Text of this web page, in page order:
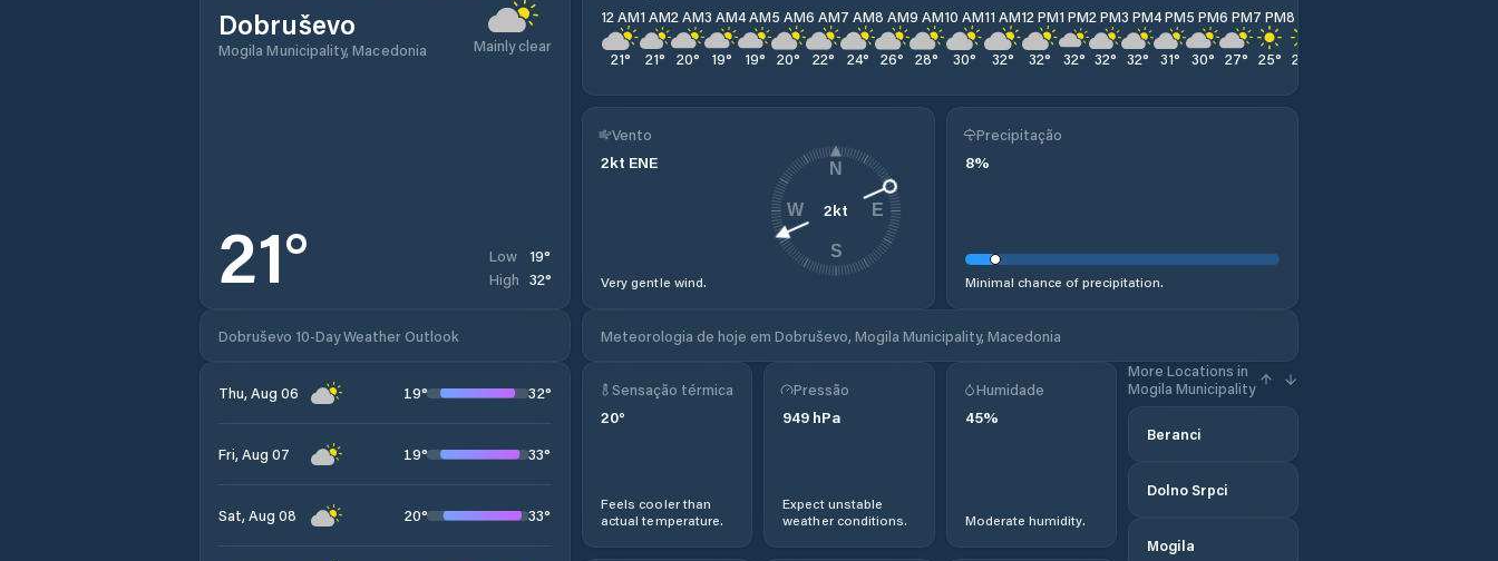
Dobruševo
Mogila Municipality, Macedonia Mainly clear
21° Low 19°
High 32°
12 AM
21°
1 AM
21°
2 AM
20°
3 AM
19°
4 AM
19°
5 AM
20°
6 AM
22°
7 AM
24°
8 AM
26°
9 AM
28°
10 AM
30°
11 AM
32°
12 PM
32°
1 PM
32°
2 PM
32°
3 PM
32°
4 PM
31°
5 PM
30°
6 PM
27°
7 PM
25°
8 PM
23
Vento
2kt ENE
Very gentle wind.
2kt
N
E
S
W
Precipitação
8%
Minimal chance of precipitation.
Dobruševo 10-Day Weather Outlook Meteorologia de hoje em Dobruševo, Mogila Municipality, Macedonia
Thu, Aug 06 19° 32°
Fri, Aug 07 19° 33°
Sat, Aug 08 20° 33°
Sensação térmica
20°
Feels cooler than
actual temperature.
Pressão
949 hPa
Expect unstable
weather conditions.
Humidade
45%
Moderate humidity.
More Locations in
Mogila Municipality
Beranci
Dolno Srpci
Mogila